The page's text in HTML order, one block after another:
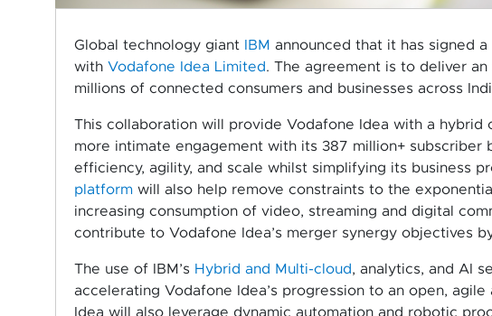
Global technology giant IBM announced that it has signed
with Vodafone Idea Limited. The agreement is to deliver
millions of connected consumers and businesses across
This collaboration will provide Vodafone Idea with a
more intimate engagement with its 387 million+ subscriber
efficiency, agility, and scale whilst simplifying its business
platform will also help remove constraints to the
increasing consumption of video, streaming and digital
contribute to Vodafone Idea’s merger synergy objectives
The use of IBM’s Hybrid and Multi-cloud, analytics, and AI
accelerating Vodafone Idea’s progression to an open,
Idea will also leverage dynamic automation and robotic